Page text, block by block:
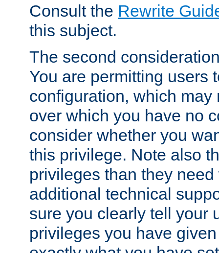
Consult the Rewrite
this subject.
The second
You are permitting users
configuration, which may
over which you have no
consider whether you
this privilege. Note also
privileges than they
additional technical
sure you clearly tell your
privileges you have